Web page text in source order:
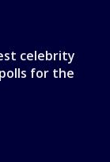
celebrity
for the